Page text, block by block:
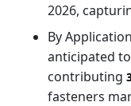
2026,
By
anticipated
contributing
fasteners